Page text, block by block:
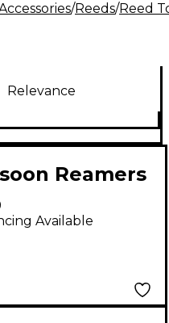
/Reeds/Reed
Relevance
Reamers
Available